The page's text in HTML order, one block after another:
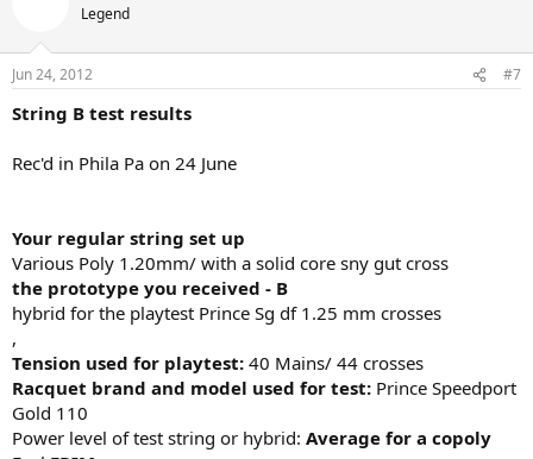
Legend
Jun 24, 2012 #7
String B test results
Rec'd in Phila Pa on 24 June
Your regular string set up
Various Poly 1.20mm/ with a solid core sny gut cross
the prototype you received - B
hybrid for the playtest Prince Sg df 1.25 mm crosses
,
Tension used for playtest: 40 Mains/ 44 crosses
Racquet brand and model used for test: Prince Speedport
Gold 110
Power level of test string or hybrid: Average for a copoly